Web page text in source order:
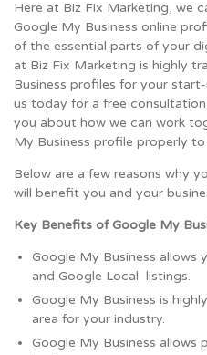
Here at Biz Fix Marketing, we
Google My Business online
of the essential parts of your
at Biz Fix Marketing is highly
Business profiles for your
us today for a free
you about how we can work
My Business profile properly
Below are a few reasons why
will benefit you and your
Key Benefits of Google My
Google My Business allows
and Google Local listings.
Google My Business is
area for your industry.
Google My Business allows